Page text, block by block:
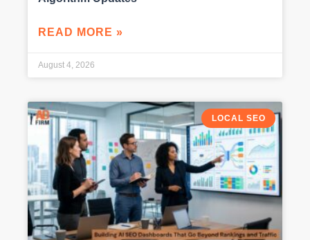
READ MORE »
August 4, 2026
LOCAL SEO